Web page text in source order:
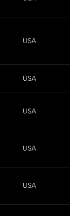
USA
USA
USA
USA
USA